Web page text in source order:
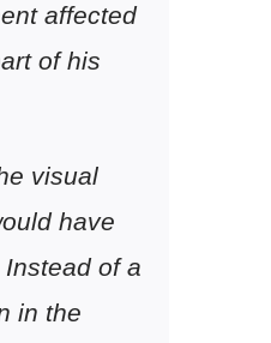
affected
of his
visual
have
of a
in the